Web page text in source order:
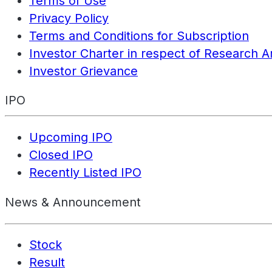
Privacy Policy
Terms and Conditions for Subscription
Investor Charter in respect of Research
Investor Grievance
IPO
Upcoming IPO
Closed IPO
Recently Listed IPO
News & Announcement
Stock
Result